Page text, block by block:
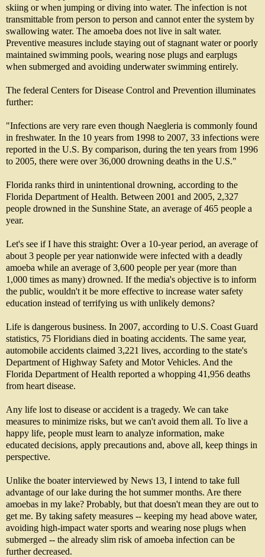
skiing or when jumping or diving into water. The infection is not
transmittable from person to person and cannot enter the system by
swallowing water. The amoeba does not live in salt water.
Preventive measures include staying out of stagnant water or poorly
maintained swimming pools, wearing nose plugs and earplugs
when submerged and avoiding underwater swimming entirely.
The federal Centers for Disease Control and Prevention illuminates
further:
"Infections are very rare even though Naegleria is commonly found
in freshwater. In the 10 years from 1998 to 2007, 33 infections were
reported in the U.S. By comparison, during the ten years from 1996
to 2005, there were over 36,000 drowning deaths in the U.S."
Florida ranks third in unintentional drowning, according to the
Florida Department of Health. Between 2001 and 2005, 2,327
people drowned in the Sunshine State, an average of 465 people a
year.
Let's see if I have this straight: Over a 10-year period, an average of
about 3 people per year nationwide were infected with a deadly
amoeba while an average of 3,600 people per year (more than
1,000 times as many) drowned. If the media's objective is to inform
the public, wouldn't it be more effective to increase water safety
education instead of terrifying us with unlikely demons?
Life is dangerous business. In 2007, according to U.S. Coast Guard
statistics, 75 Floridians died in boating accidents. The same year,
automobile accidents claimed 3,221 lives, according to the state's
Department of Highway Safety and Motor Vehicles. And the
Florida Department of Health reported a whopping 41,956 deaths
from heart disease.
Any life lost to disease or accident is a tragedy. We can take
measures to minimize risks, but we can't avoid them all. To live a
happy life, people must learn to analyze information, make
educated decisions, apply precautions and, above all, keep things in
perspective.
Unlike the boater interviewed by News 13, I intend to take full
advantage of our lake during the hot summer months. Are there
amoebas in my lake? Probably, but that doesn't mean they are out to
get me. By taking safety measures -- keeping my head above water,
avoiding high-impact water sports and wearing nose plugs when
submerged -- the already slim risk of amoeba infection can be
further decreased.